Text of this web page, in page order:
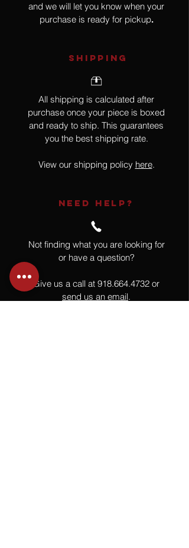
and we will let you know when your
purchase is ready for pickup.
SHIPPING
All shipping is calculated after
purchase once your piece is boxed
and ready to ship. This guarantees
you the best shipping rate.
View our shipping policy here.
NEED HELP?
Not finding what you are looking for
or have a question?
Give us a call at 918.664.4732 or
send us an email.